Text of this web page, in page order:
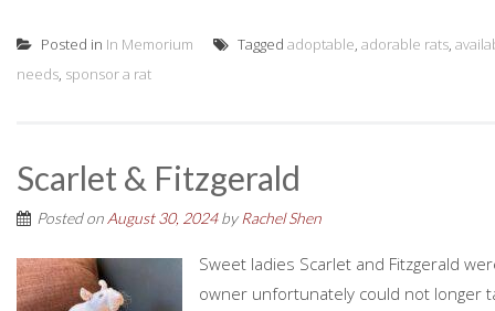
Posted in In Memorium Tagged adoptable, adorable rats,
needs, sponsor a rat
Scarlet & Fitzgerald
Posted on August 30, 2024by Rachel Shen
Sweet ladies Scarlet and Fitzgerald
owner unfortunately could not longer